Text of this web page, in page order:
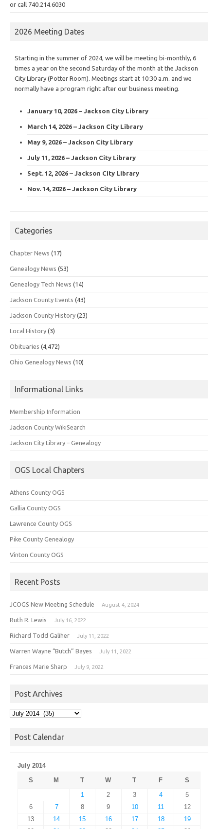
or call 740.214.6030
2026 Meeting Dates
Starting in the summer of 2024, we will be meeting bi-monthly, 6
times a year on the second Saturday of the month at the Jackson
City Library (Potter Room). Meetings start at 10:30 a.m. and we
normally have a program right after our business meeting.
January 10, 2026 – Jackson City Library
March 14, 2026 – Jackson City Library
May 9, 2026 – Jackson City Library
July 11, 2026 – Jackson City Library
Sept. 12, 2026 – Jackson City Library
Nov. 14, 2026 – Jackson City Library
Categories
Chapter News (17)
Genealogy News (53)
Genealogy Tech News (14)
Jackson County Events (43)
Jackson County History (23)
Local History (3)
Obituaries (4,472)
Ohio Genealogy News (10)
Informational Links
Membership Information
Jackson County WikiSearch
Jackson City Library – Genealogy
OGS Local Chapters
Athens County OGS
Gallia County OGS
Lawrence County OGS
Pike County Genealogy
Vinton County OGS
Recent Posts
JCOGS New Meeting Schedule August 4, 2024
Ruth R. Lewis July 16, 2022
Richard Todd Galiher July 11, 2022
Warren Wayne “Butch” Bayes July 11, 2022
Frances Marie Sharp July 9, 2022
Post Archives
Post
Post Calendar
July 2014
S
M T W T F
S
1
2 3 4
5
6
7 8 9 10 11
12
13
14 15 16 17 18
19